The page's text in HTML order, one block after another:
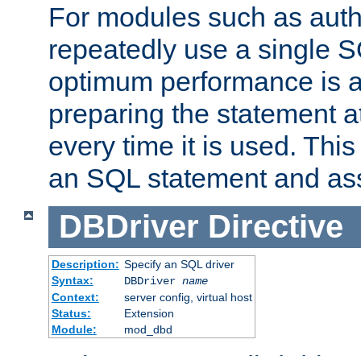
For modules such as
repeatedly use a single
optimum performance is
preparing the statement
every time it is used.
an SQL statement and
DBDriver Directive
Description: Specify an SQL driver
Syntax:
DBDriver name
Context:
server config, virtual host
Status:
Extension
Module:
mod_dbd